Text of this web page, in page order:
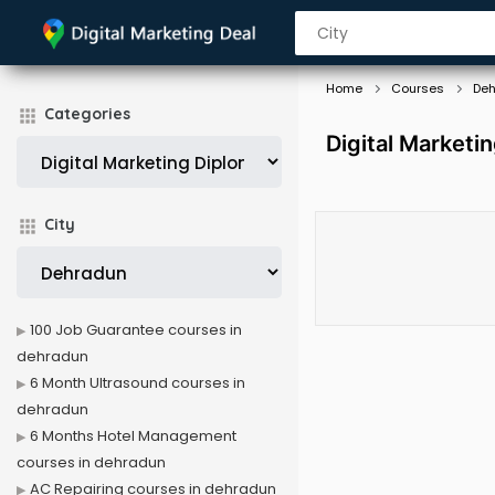
Categories
City
Home Courses
Digital
100 Job Guarantee courses in
dehradun
6 Month Ultrasound courses in
dehradun
6 Months Hotel Management
courses in dehradun
AC Repairing courses in dehradun